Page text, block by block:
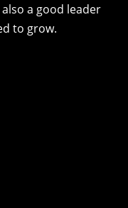
a good leader
to grow.